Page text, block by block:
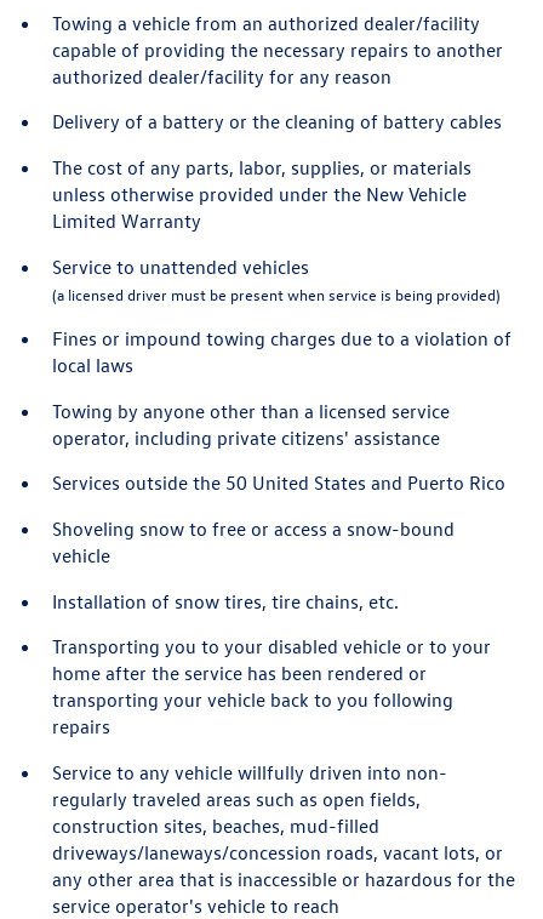
Towing a vehicle from an authorized dealer/facility
capable of providing the necessary repairs to another
authorized dealer/facility for any reason
Delivery of a battery or the cleaning of battery cables
The cost of any parts, labor, supplies, or materials
unless otherwise provided under the New Vehicle
Limited Warranty
Service to unattended vehicles
(a licensed driver must be present when service is being provided)
Fines or impound towing charges due to a violation of
local laws
Towing by anyone other than a licensed service
operator, including private citizens' assistance
Services outside the 50 United States and Puerto Rico
Shoveling snow to free or access a snow-bound
vehicle
Installation of snow tires, tire chains, etc.
Transporting you to your disabled vehicle or to your
home after the service has been rendered or
transporting your vehicle back to you following
repairs
Service to any vehicle willfully driven into non-
regularly traveled areas such as open fields,
construction sites, beaches, mud-filled
driveways/laneways/concession roads, vacant lots, or
any other area that is inaccessible or hazardous for the
service operator's vehicle to reach